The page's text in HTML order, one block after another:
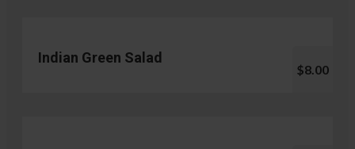
Indian Green Salad
$8.00